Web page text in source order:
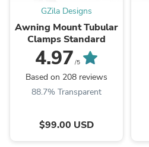
GZila Designs
Awning Mount Tubular
Clamps Standard
4.97 /5
Based on 208 reviews
88.7% Transparent
$99.00 USD